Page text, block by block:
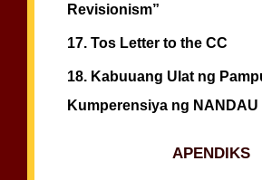
Revisionism”
17.Tos Letter to the CC
18. Kabuuang Ulat ng
Kumperensiya ng NANDAU
APENDIKS